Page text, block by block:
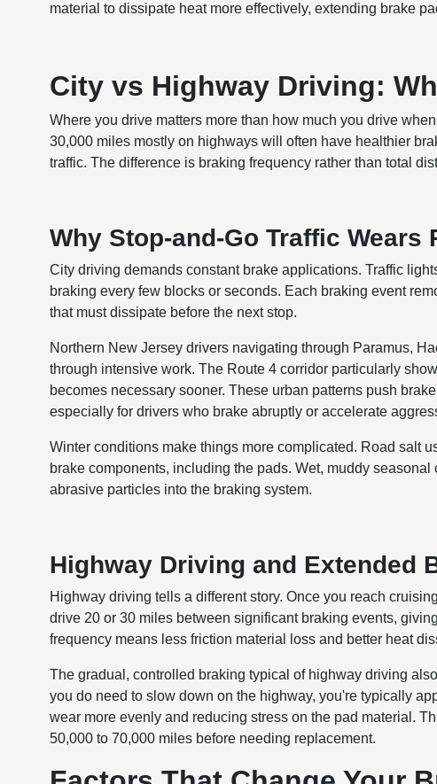
material to dissipate heat more effectively, extending brake
City vs Highway Driving:
Where you drive matters more than how much you drive
30,000 miles mostly on highways will often have healthier
traffic. The difference is braking frequency rather than total
Why Stop-and-Go Traffic Wears
City driving demands constant brake applications. Traffic
braking every few blocks or seconds. Each braking event
that must dissipate before the next stop.
Northern New Jersey drivers navigating through Paramus,
through intensive work. The Route 4 corridor particularly
becomes necessary sooner. These urban patterns push
especially for drivers who brake abruptly or accelerate
Winter conditions make things more complicated. Road salt
brake components, including the pads. Wet, muddy
abrasive particles into the braking system.
Highway Driving and Extended
Highway driving tells a different story. Once you reach
drive 20 or 30 miles between significant braking events,
frequency means less friction material loss and better heat
The gradual, controlled braking typical of highway driving
you do need to slow down on the highway, you're typically
wear more evenly and reducing stress on the pad material.
50,000 to 70,000 miles before needing replacement.